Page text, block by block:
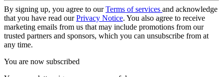
By signing up, you agree to ourTerms of services and acknowledge
that you have read ourPrivacy Notice. You also agree to receive
marketing emails from us that may include promotions from our
trusted partners and sponsors, which you can unsubscribe from at
any time.
You are now subscribed